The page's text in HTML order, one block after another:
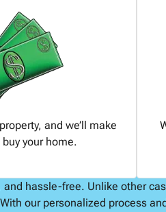
and we’ll make
your home.
hassle-free. Unlike other
our personalized process